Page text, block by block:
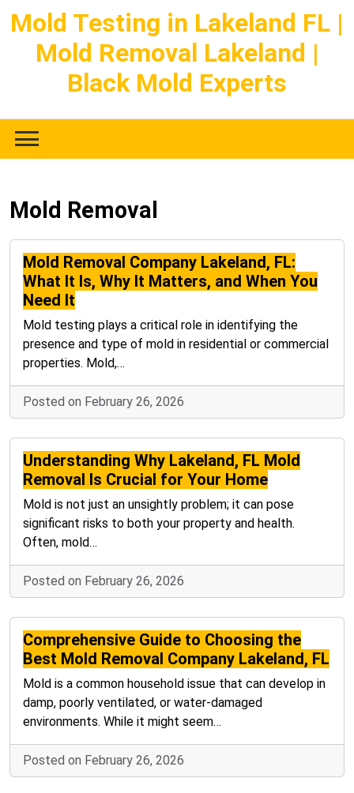
content
Mold Testing in Lakeland FL |
Mold Removal Lakeland |
Black Mold Experts
Mold Removal
Mold Removal Company Lakeland, FL:
What It Is, Why It Matters, and When You
Need It
Mold testing plays a critical role in identifying the
presence and type of mold in residential or commercial
properties. Mold,…
Posted on February 26, 2026
Understanding Why Lakeland, FL Mold
Removal Is Crucial for Your Home
Mold is not just an unsightly problem; it can pose
significant risks to both your property and health.
Often, mold…
Posted on February 26, 2026
Comprehensive Guide to Choosing the
Best Mold Removal Company Lakeland, FL
Mold is a common household issue that can develop in
damp, poorly ventilated, or water-damaged
environments. While it might seem…
Posted on February 26, 2026